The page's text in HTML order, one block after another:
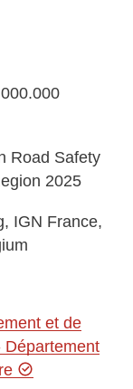
Road Safety
2025
IGN France,
et de
Département